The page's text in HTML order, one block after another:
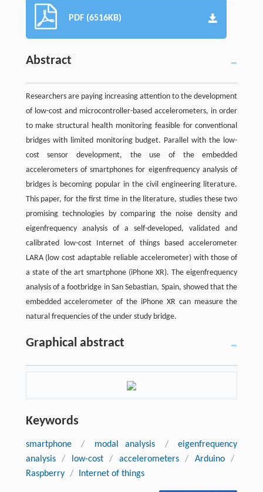
PDF (6516KB)
Abstract
Researchers are paying increasing attention to the development
of low-cost and microcontroller-based accelerometers, in order
to make structural health monitoring feasible for conventional
bridges with limited monitoring budget. Parallel with the low-
cost sensor development, the use of the embedded
accelerometers of smartphones for eigenfrequency analysis of
bridges is becoming popular in the civil engineering literature.
This paper, for the first time in the literature, studies these two
promising technologies by comparing the noise density and
eigenfrequency analysis of a self-developed, validated and
calibrated low-cost Internet of things based accelerometer
LARA (low cost adaptable reliable accelerometer) with those of
a state of the art smartphone (iPhone XR). The eigenfrequency
analysis of a footbridge in San Sebastian, Spain, showed that the
embedded accelerometer of the iPhone XR can measure the
natural frequencies of the under study bridge.
Graphical abstract
Keywords
smartphone / modal analysis /
eigenfrequency
analysis
/ low-cost / accelerometers / Arduino
/
Raspberry / Internet of things